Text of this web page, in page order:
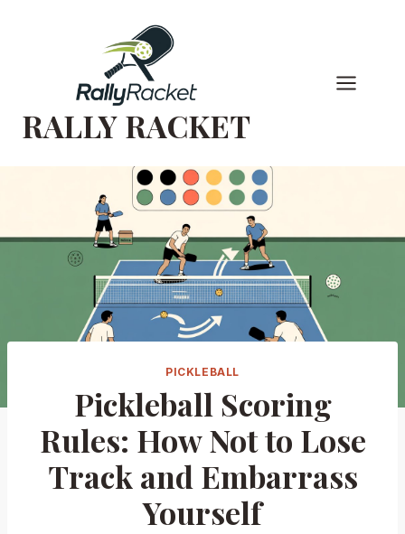
RALLY RACKET
PICKLEBALL
Pickleball Scoring
Rules: How Not to Lose
Track and Embarrass
Yourself